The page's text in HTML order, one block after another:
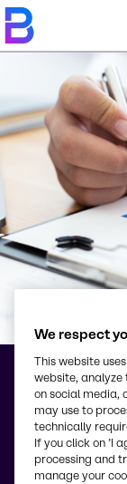
Below you
rules and
We respect
This website
website,
on social media,
may use to
technically
If you click on ’I
processing and
manage your